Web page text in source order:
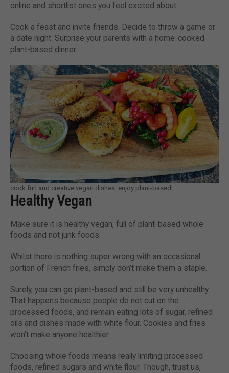
online and shortlist ones you feel excited about.
Cook a feast and invite friends. Decide to throw a game or
a date night. Surprise your parents with a home-cooked
plant-based dinner.
cook fun and creative vegan dishes, enjoy plant-based!
Healthy Vegan
Make sure it is healthy vegan, full of plant-based whole
foods and not junk foods.
Whilst there is nothing super wrong with an occasional
portion of French fries, simply don’t make them a staple.
Surely, you can go plant-based and still be very unhealthy.
That happens because people do not cut on the
processed foods, and remain eating lots of sugar, refined
oils and dishes made with white flour. Cookies and fries
won’t make anyone healthier.
Choosing whole foods means really limiting processed
foods, refined sugars and white flour. Though, trust us,